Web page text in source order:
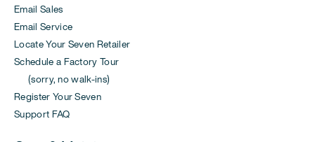
Email Sales
Email Service
Locate Your Seven Retailer
Schedule a Factory Tour
(sorry, no walk-ins)
Register Your Seven
Support FAQ